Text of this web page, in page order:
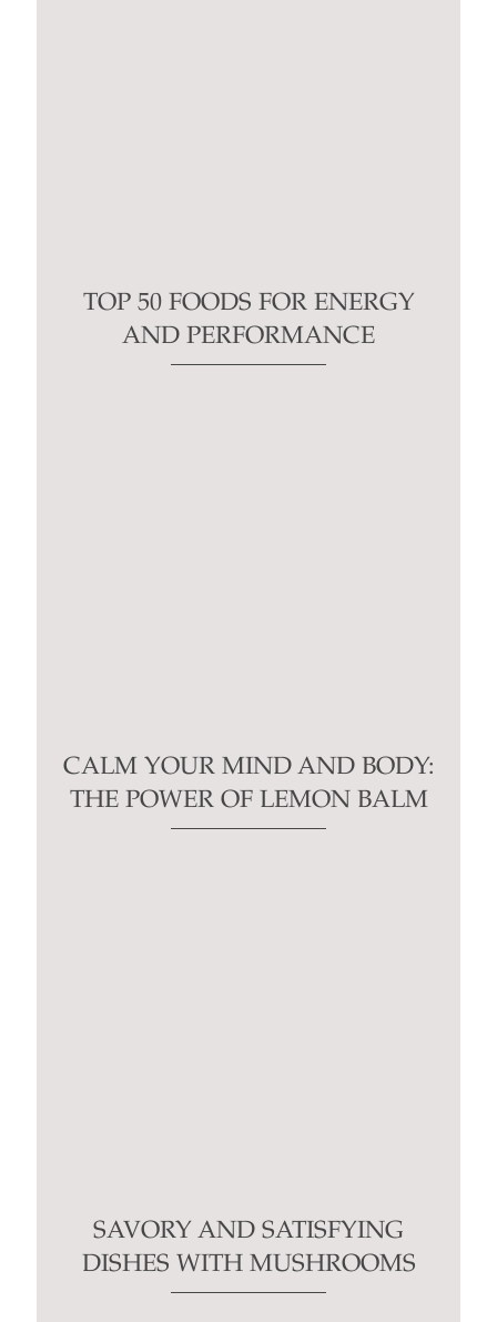
TOP 50 FOODS FOR ENERGY
AND PERFORMANCE
CALM YOUR MIND AND BODY:
THE POWER OF LEMON BALM
SAVORY AND SATISFYING
DISHES WITH MUSHROOMS